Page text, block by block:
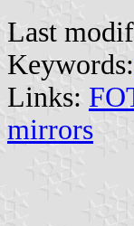
Last
Keywords:
Links:
mirrors